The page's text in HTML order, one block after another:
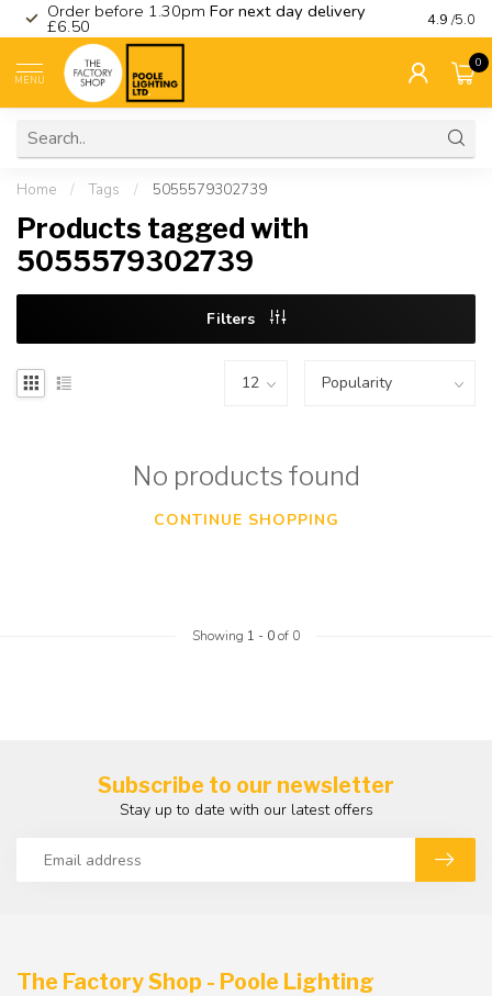
Order before 1.30pm For next day delivery
£6.50 Visit
4.9 /5.0
MENU
0
Home / Tags / 5055579302739
Products tagged with
5055579302739
Filters
No products found
CONTINUE SHOPPING
Showing 1 - 0of 0
Subscribe to our newsletter
Stay up to date with our latest offers
The Factory Shop - Poole Lighting